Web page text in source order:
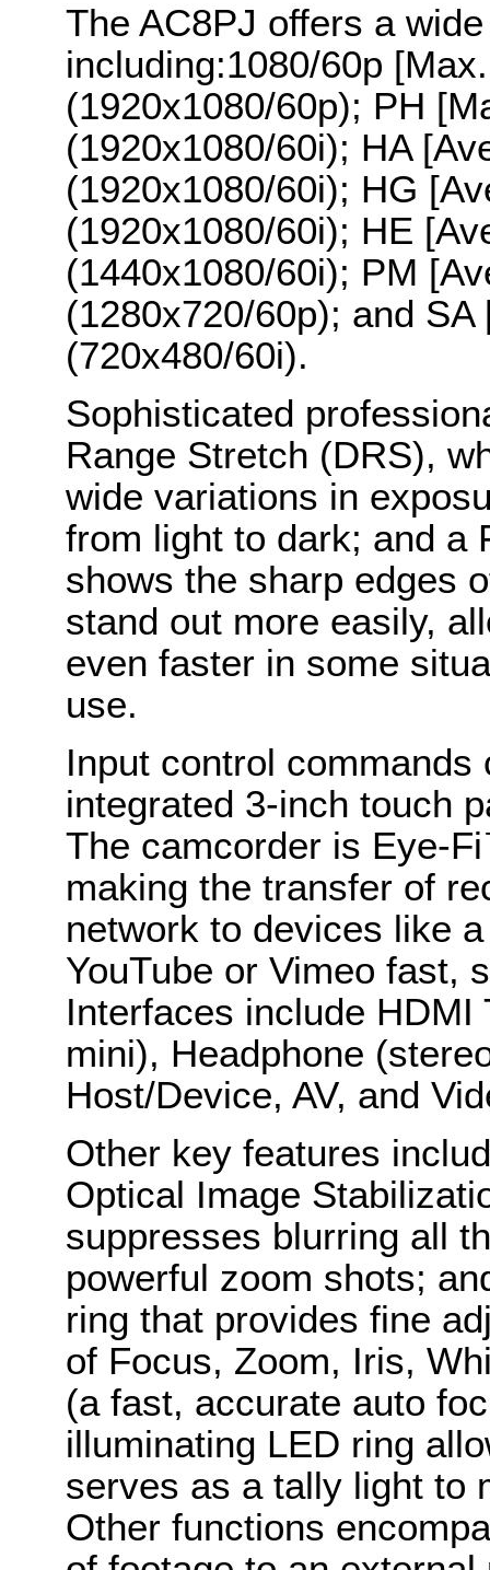
The AC8PJ offers a
including:1080/60p
(1920x1080/60p); PH
(1920x1080/60i); HA
(1920x1080/60i); HG
(1920x1080/60i); HE
(1440x1080/60i); PM
(1280x720/60p); and
(720x480/60i).
Sophisticated
Range Stretch (DRS),
wide variations in
from light to dark; and a
shows the sharp edges
stand out more easily,
even faster in some
use.
Input control commands
integrated 3-inch touch
The camcorder is Eye-
making the transfer of
network to devices like
YouTube or Vimeo fast,
Interfaces include
mini), Headphone
Host/Device, AV, and
Other key features
Optical Image
suppresses blurring all
powerful zoom shots;
ring that provides fine
of Focus, Zoom, Iris,
(a fast, accurate auto
illuminating LED ring
serves as a tally light to
Other functions